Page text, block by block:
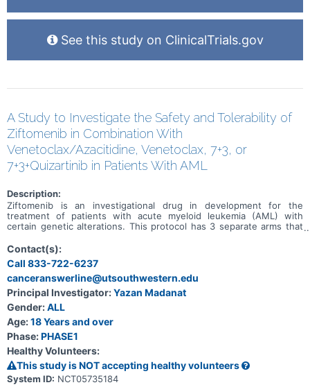
See this study on ClinicalTrials.gov
A Study to Investigate the Safety and Tolerability of
Ziftomenib in Combination With
Venetoclax/Azacitidine, Venetoclax, 7+3, or
7+3+Quizartinib in Patients With AML
Description:
Ziftomenib is an investigational drug in development for the
treatment of patients with acute myeloid leukemia (AML) with
certain genetic alterations. This protocol has 3 separate arms that
standard-of-care (SOC) drug treatments in patients who have AML
with certain genetic mutations. Both newly diagnosed and relapsed
refractory patients with AML will be assigned to different cohorts
based on specific study criteria and physician discretion. The
purpose of this study is to assess the safety, tolerability, and early
signs of efficacy of ziftomenib in combination with SOC drugs to
treat AML.
Contact(s):
Call 833-722-6237
canceranswerline@utsouthwestern.edu
Principal Investigator:Yazan Madanat
Gender:ALL
Age:18 Years and over
Phase:PHASE1
Healthy Volunteers:
This study is NOT accepting healthy volunteers
System ID: NCT05735184